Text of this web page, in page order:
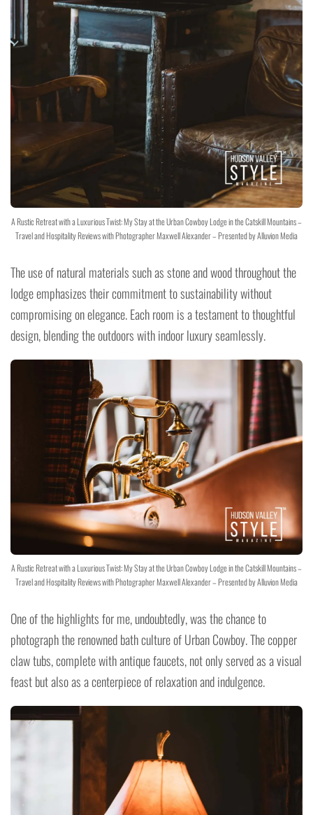
A Rustic Retreat with a Luxurious Twist: My Stay at the Urban Cowboy Lodge in the Catskill Mountains –
Travel and Hospitality Reviews with Photographer Maxwell Alexander – Presented by Alluvion Media
The use of natural materials such as stone and wood throughout the
lodge emphasizes their commitment to sustainability without
compromising on elegance. Each room is a testament to thoughtful
design, blending the outdoors with indoor luxury seamlessly.
A Rustic Retreat with a Luxurious Twist: My Stay at the Urban Cowboy Lodge in the Catskill Mountains –
Travel and Hospitality Reviews with Photographer Maxwell Alexander – Presented by Alluvion Media
One of the highlights for me, undoubtedly, was the chance to
photograph the renowned bath culture of Urban Cowboy. The copper
claw tubs, complete with antique faucets, not only served as a visual
feast but also as a centerpiece of relaxation and indulgence.